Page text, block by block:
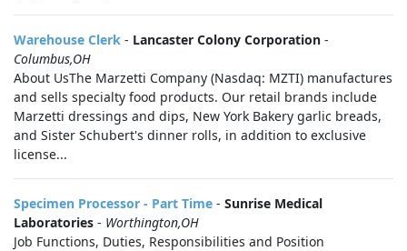
Warehouse Clerk - Lancaster Colony Corporation -
Columbus,OH
About UsThe Marzetti Company (Nasdaq: MZTI) manufactures
and sells specialty food products. Our retail brands include
Marzetti dressings and dips, New York Bakery garlic breads,
and Sister Schubert's dinner rolls, in addition to exclusive
license...
Specimen Processor - Part Time - Sunrise Medical
Laboratories - Worthington,OH
Job Functions, Duties, Responsibilities and Position